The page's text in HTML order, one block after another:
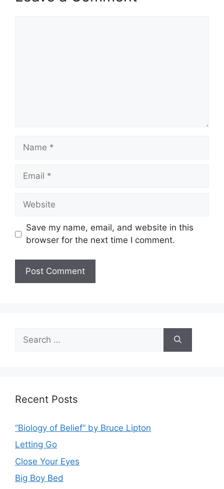
Name
Email
Website
Save my name, email, and website in this
browser for the next time I comment.
for:
Recent Posts
“Biology of Belief” by Bruce Lipton
Letting Go
Close Your Eyes
Big Boy Bed